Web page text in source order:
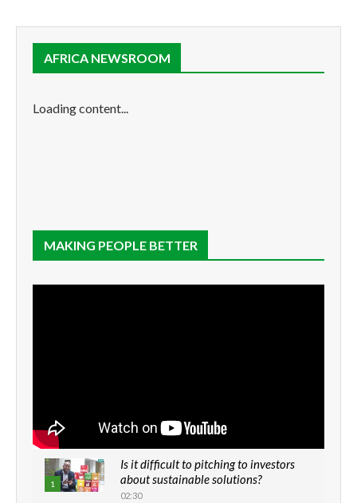
AFRICA NEWSROOM
Loading content...
MAKING PEOPLE BETTER
1
Is it difficult to pitching to investors
about sustainable solutions?
02:30